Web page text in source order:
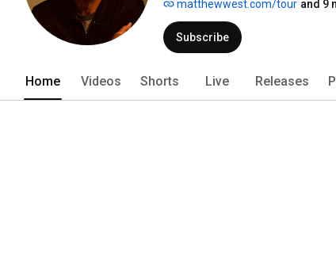
matthewwest.com/tour and 9
Subscribe
Home Videos Shorts Live Releases